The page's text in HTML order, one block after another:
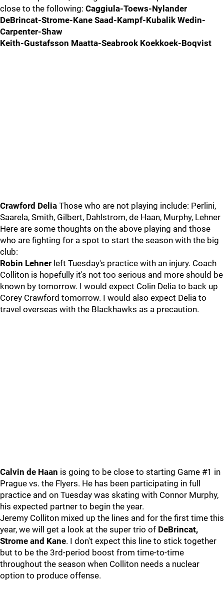
close to the following: Caggiula-Toews-Nylander
DeBrincat-Strome-Kane Saad-Kampf-Kubalik Wedin-
Carpenter-Shaw
Keith-Gustafsson Maatta-Seabrook Koekkoek-Boqvist
Crawford Delia Those who are not playing include: Perlini,
Saarela, Smith, Gilbert, Dahlstrom, de Haan, Murphy, Lehner
Here are some thoughts on the above playing and those
who are fighting for a spot to start the season with the big
club:
Robin Lehner left Tuesday's practice with an injury. Coach
Colliton is hopefully it's not too serious and more should be
known by tomorrow. I would expect Colin Delia to back up
Corey Crawford tomorrow. I would also expect Delia to
travel overseas with the Blackhawks as a precaution.
Calvin de Haan is going to be close to starting Game #1 in
Prague vs. the Flyers. He has been participating in full
practice and on Tuesday was skating with Connor Murphy,
his expected partner to begin the year.
Jeremy Colliton mixed up the lines and for the first time this
year, we will get a look at the super trio of DeBrincat,
Strome and Kane. I don't expect this line to stick together
but to be the 3rd-period boost from time-to-time
throughout the season when Colliton needs a nuclear
option to produce offense.